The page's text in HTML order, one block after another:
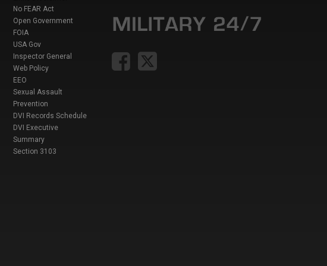
No FEAR Act
Open Government
FOIA
USA Gov
Inspector General
Web Policy
EEO
Sexual Assault
Prevention
DVI Records Schedule
DVI Executive
Summary
Section 3103